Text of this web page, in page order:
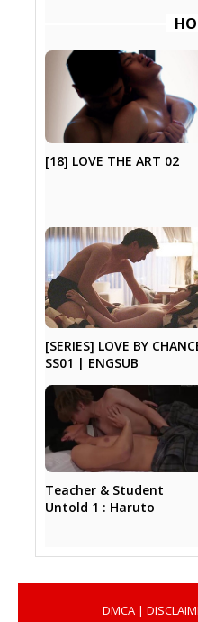
[18] LOVE THE ART 02
[SERIES] LOVE BY
SS01 | ENGSUB
Teacher & Student
Untold 1 : Haruto
DMCA|